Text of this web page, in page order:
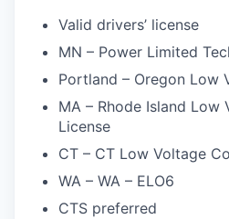
Valid drivers’ license
MN – Power Limited
Portland – Oregon Low
MA – Rhode Island
License
CT – CT Low Voltage
WA – WA – ELO6
CTS preferred